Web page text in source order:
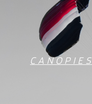
CANOPIES